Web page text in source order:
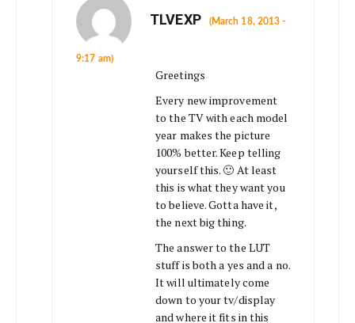
TLVEXP (March 18, 2013 -
9:17 am)
Greetings
Every new improvement
to the TV with each model
year makes the picture
100% better. Keep telling
yourself this. 🙂 At least
this is what they want you
to believe. Gotta have it,
the next big thing.
The answer to the LUT
stuff is both a yes and a no.
It will ultimately come
down to your tv/display
and where it fits in this